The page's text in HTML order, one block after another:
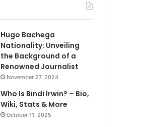
Hugo Bachega
Nationality: Unveiling
the Background of a
Renowned Journalist
November 27, 2024
Who Is Bindi Irwin? – Bio,
Wiki, Stats & More
October 11, 2025